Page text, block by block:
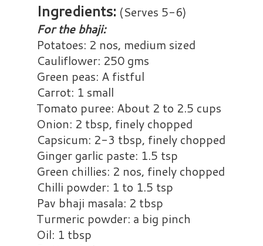
Ingredients: (Serves 5-6)
For the bhaji:
Potatoes: 2 nos, medium sized
Cauliflower: 250 gms
Green peas: A fistful
Carrot: 1 small
Tomato puree: About 2 to 2.5 cups
Onion: 2 tbsp, finely chopped
Capsicum: 2-3 tbsp, finely chopped
Ginger garlic paste: 1.5 tsp
Green chillies: 2 nos, finely chopped
Chilli powder: 1 to 1.5 tsp
Pav bhaji masala: 2 tbsp
Turmeric powder: a big pinch
Oil: 1 tbsp